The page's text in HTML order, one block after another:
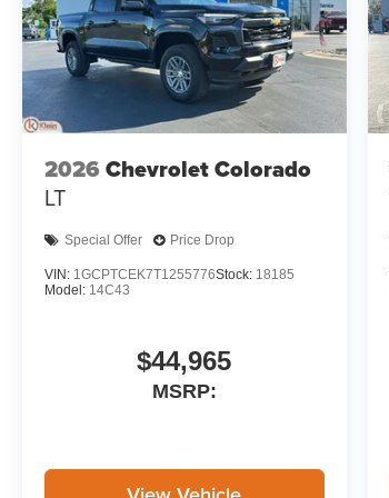
2026 Chevrolet Colorado
LT
Special Offer Price Drop
VIN: 1GCPTCEK7T1255776Stock: 18185
Model: 14C43
$44,965
MSRP: